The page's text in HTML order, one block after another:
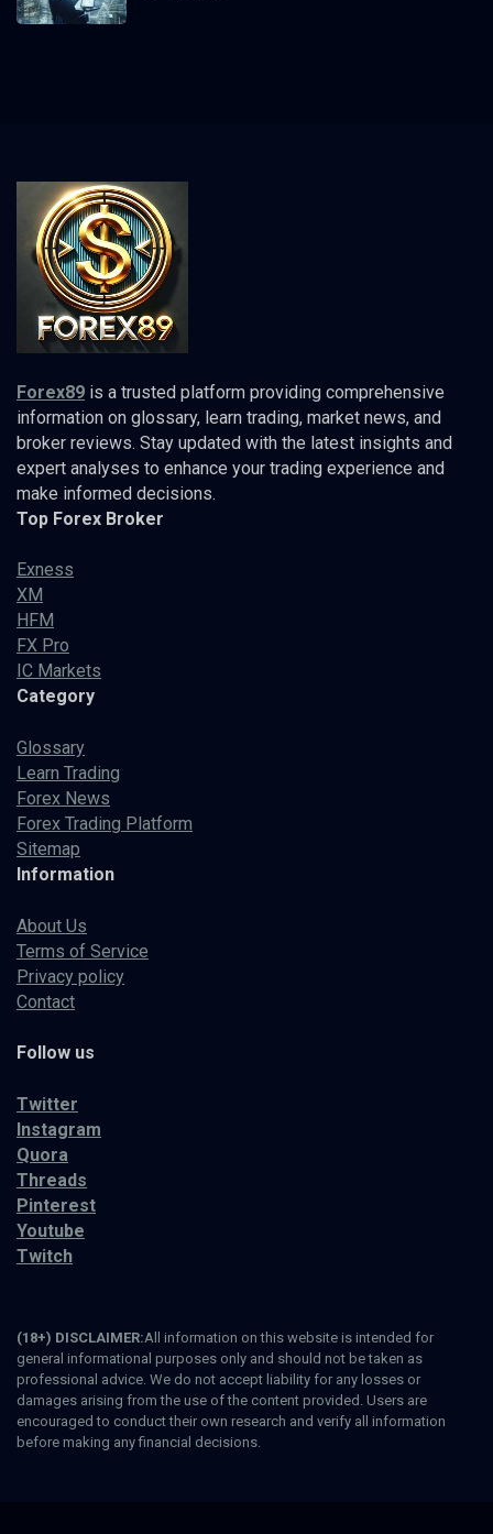
Forex89 is a trusted platform providing comprehensive
information on glossary, learn trading, market news, and
broker reviews. Stay updated with the latest insights and
expert analyses to enhance your trading experience and
make informed decisions.
Top Forex Broker
Exness
XM
HFM
FX Pro
IC Markets
Category
Glossary
Learn Trading
Forex News
Forex Trading Platform
Sitemap
Information
About Us
Terms of Service
Privacy policy
Contact
Follow us
Twitter
Instagram
Quora
Threads
Pinterest
Youtube
Twitch
(18+) DISCLAIMER:All information on this website is intended for
general informational purposes only and should not be taken as
professional advice. We do not accept liability for any losses or
damages arising from the use of the content provided. Users are
encouraged to conduct their own research and verify all information
before making any financial decisions.